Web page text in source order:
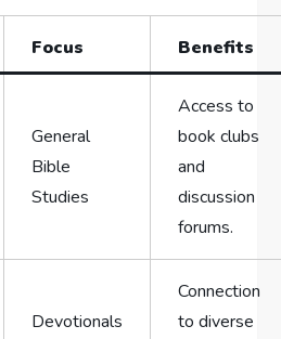
Focus Benefits
General
Bible
Studies
Access to
book clubs
and
discussion
forums.
Devotionals
Connection
to diverse